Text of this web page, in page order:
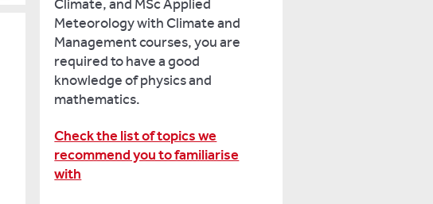
Climate, and MSc Applied
Meteorology with Climate and
Management courses, you are
required to have a good
knowledge of physics and
mathematics.
Check the list of topics we
recommend you to familiarise
with